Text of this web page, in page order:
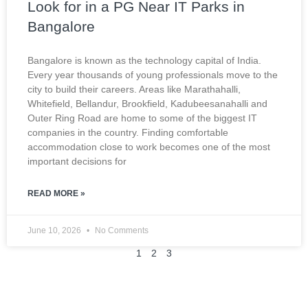
Look for in a PG Near IT Parks in
Bangalore
Bangalore is known as the technology capital of India.
Every year thousands of young professionals move to the
city to build their careers. Areas like Marathahalli,
Whitefield, Bellandur, Brookfield, Kadubeesanahalli and
Outer Ring Road are home to some of the biggest IT
companies in the country. Finding comfortable
accommodation close to work becomes one of the most
important decisions for
READ MORE »
June 10, 2026 No Comments
1 2 3